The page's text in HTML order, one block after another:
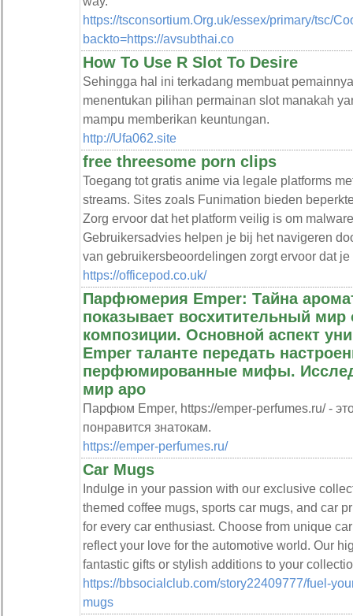
https://tsconsortium.Org.uk/essex/primary/tsc/
backto=https://avsubthai.co
How To Use R Slot To Desire
Sehingga hal ini terkadang membuat
menentukan pilihan permainan slot manakah
mampu memberikan keuntungan.
http://Ufa062.site
free threesome porn clips
Toegang tot gratis anime via legale platforms
streams. Sites zoals Funimation bieden
Zorg ervoor dat het platform veilig is om
Gebruikersadvies helpen je bij het navigeren
van gebruikersbeoordelingen zorgt ervoor dat
https://officepod.co.uk/
Парфюмерия Emper: Тайна
показывает восхитительный
композиции. Основной аспект
Emper таланте передать
перфюмированные мифы.
мир аро
Парфюм Emper, https://emper-perfumes.ru/ -
понравится знатокам.
https://emper-perfumes.ru/
Car Mugs
Indulge in your passion with our exclusive
themed coffee mugs, sports car mugs, and car
for every car enthusiast. Choose from unique
reflect your love for the automotive world. Our
fantastic gifts or stylish additions to your
https://bbsocialclub.com/story22409777/fuel-
mugs